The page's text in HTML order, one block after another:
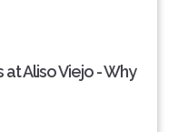
Aliso Viejo - Why